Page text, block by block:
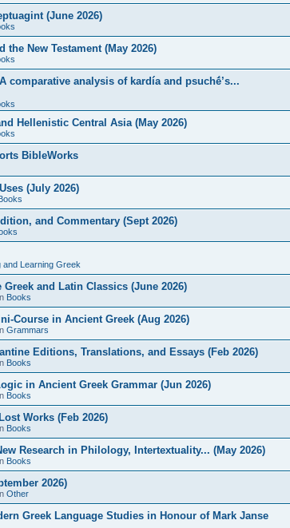
(June 2026)
New Testament (May 2026)
comparative analysis of kardía and psuchḗ’s...
Hellenistic Central Asia (May 2026)
BibleWorks
(July 2026)
and Commentary (Sept 2026)
and Learning Greek
and Latin Classics (June 2026)
Books
Course in Ancient Greek (Aug 2026)
Grammars
Editions, Translations, and Essays (Feb 2026)
Books
in Ancient Greek Grammar (Jun 2026)
Books
Works (Feb 2026)
Books
Research in Philology, Intertextuality... (May 2026)
Books
2026)
Other
Greek Language Studies in Honour of Mark Janse